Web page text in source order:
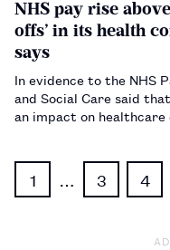
NHS pay rise
offs’ in its health
says
In evidence to the NHS
and Social Care said
an impact on
1 3 4